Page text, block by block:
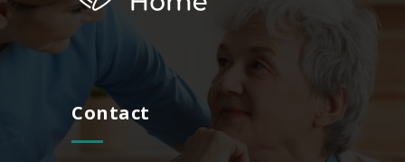
Contact